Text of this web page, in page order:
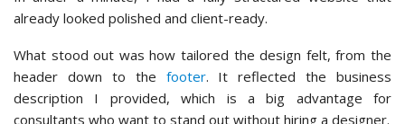
already looked polished and client-ready.
What stood out was how tailored the design felt, from the
header down to the footer. It reflected the business
description I provided, which is a big advantage for
consultants who want to stand out without hiring a designer.